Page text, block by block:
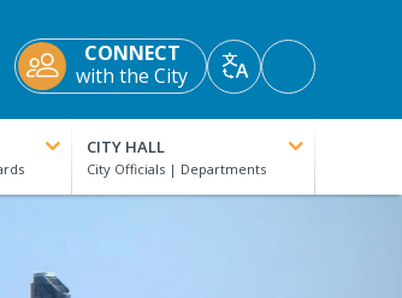
CONNECT
with the City
TranslateAccessibility
Tools
CITY HALL